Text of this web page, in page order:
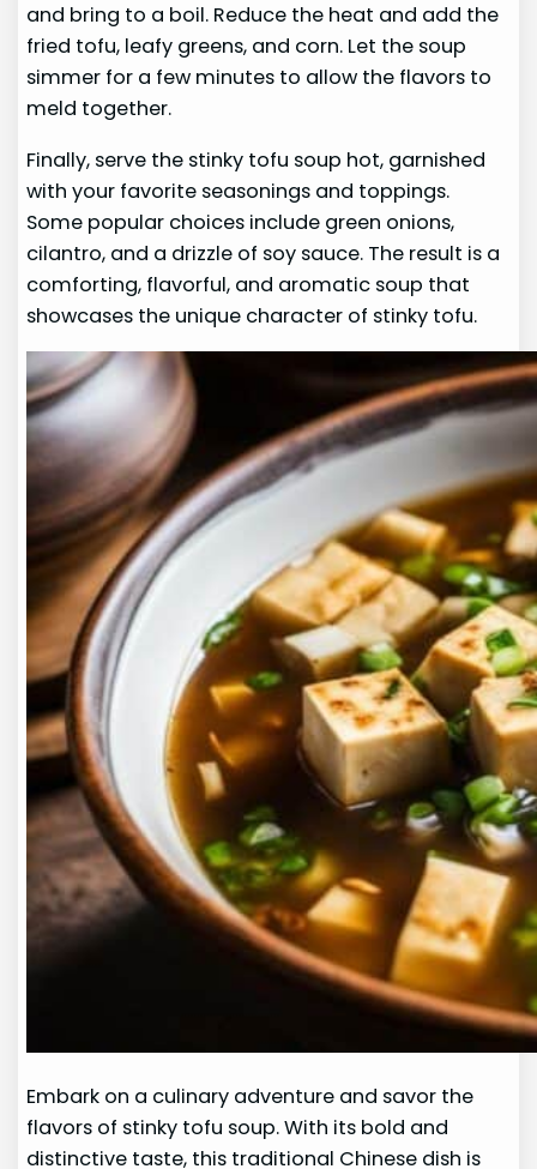
and bring to a boil. Reduce the heat and add the
fried tofu, leafy greens, and corn. Let the soup
simmer for a few minutes to allow the flavors to
meld together.
Finally, serve the stinky tofu soup hot, garnished
with your favorite seasonings and toppings.
Some popular choices include green onions,
cilantro, and a drizzle of soy sauce. The result is a
comforting, flavorful, and aromatic soup that
showcases the unique character of stinky tofu.
Embark on a culinary adventure and savor the
flavors of stinky tofu soup. With its bold and
distinctive taste, this traditional Chinese dish is